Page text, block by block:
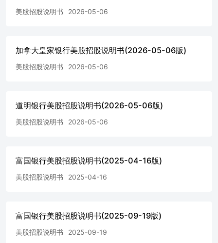
at the option of any holder of the notes prior to the stated
plus any accrued and unpaid interest. Payment at Maturity:
Interest Payment Dates: Annually on the 11thday of each May,
payment date (or, in thecase of the first interest period, the issue
annum. See “Description of Notes—Interest and Principal
interest on the notes will be calculated, accrued and paid.The
notes are redeemable by Wells Fargo, in whole but not in part,
on the optional redemption dates, at 100% of their principal
holders of the notes at least 5 days and not more than 30 days
the accompanying prospectus supplement under “Description of
美股招股说明书 2026-05-06
加拿大皇家银行美股招股说明书(2026-05-06版)
美股招股说明书 2026-05-06
道明银行美股招股说明书(2026-05-06版)
美股招股说明书 2026-05-06
富国银行美股招股说明书(2025-04-16版)
美股招股说明书 2025-04-16
富国银行美股招股说明书(2025-09-19版)
美股招股说明书 2025-09-19